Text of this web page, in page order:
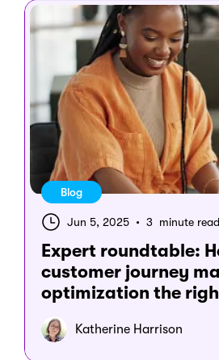
Blog
Jun 5, 2025 • 3 minute read
Expert roundtable:
customer journey
optimization the
Katherine Harrison